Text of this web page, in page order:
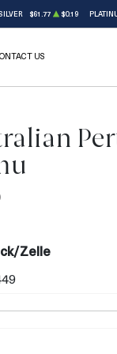
$61.77 $0.19
US
Zelle